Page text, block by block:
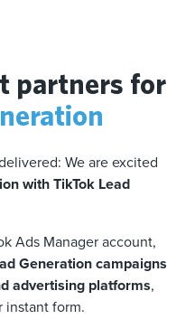
partners for
We are excited
with TikTok Lead
Ads Manager account,
Generation campaigns
advertising platforms,
instant form.